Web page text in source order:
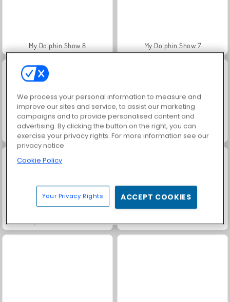
My Dolphin Show 8 My Dolphin Show 7
My Dolphin Show 6 My Dolphin Show 5
We process your personal information to measure and
improve our sites and service, to assist our marketing
campaigns and to provide personalised content and
advertising. By clicking the button on the right, you can
exercise your privacy rights. For more information see our
privacy notice
Cookie Policy
Your Privacy Rights ACCEPT COOKIES